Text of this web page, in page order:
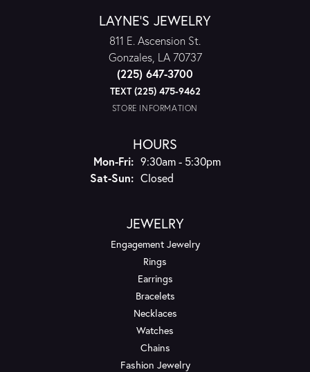
LAYNE'S JEWELRY
811 E. Ascension St.
Gonzales, LA 70737
(225) 647-3700
TEXT (225) 475-9462
STORE INFORMATION
HOURS
Mon-Fri:Monday - Friday:
9:30am - 5:30pm
Sat-Sun:Saturday - Sunday:
Closed
JEWELRY
Engagement Jewelry
Rings
Earrings
Bracelets
Necklaces
Watches
Chains
Fashion Jewelry